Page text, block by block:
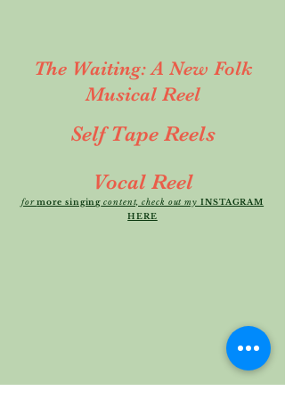
The Waiting: A New Folk
Musical Reel
Self Tape Reels
Vocal Reel
formore singing content, check out my INSTAGRAM
HERE